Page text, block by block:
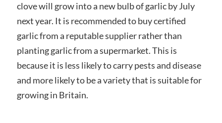
clove will grow into a new bulb of garlic by July
next year. It is recommended to buy certified
garlic from a reputable supplier rather than
planting garlic from a supermarket. This is
because it is less likely to carry pests and disease
and more likely to be a variety that is suitable for
growing in Britain.